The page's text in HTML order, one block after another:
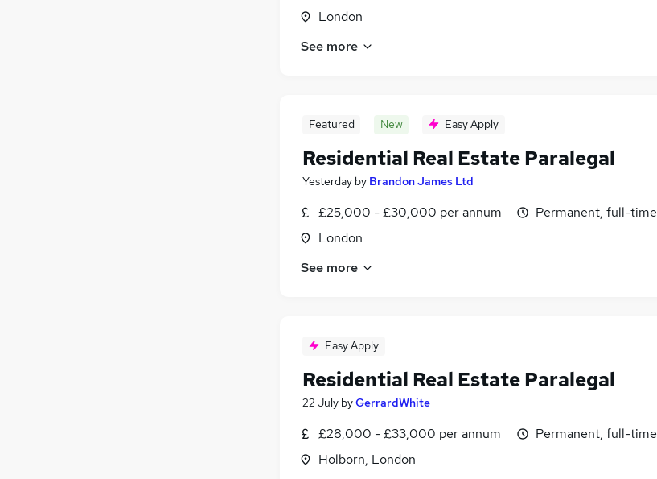
London
See more
Featured New Easy Apply
Residential Real Estate Paralegal
Yesterday by Brandon James Ltd
£25,000 - £30,000 per annum
London
Permanent, full-time
See more
Easy Apply
Residential Real Estate Paralegal
22 July byGerrardWhite
£28,000 - £33,000 per annum
Holborn, London
Permanent, full-time